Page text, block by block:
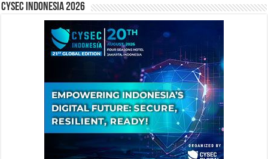
CYSEC INDONESIA 2026